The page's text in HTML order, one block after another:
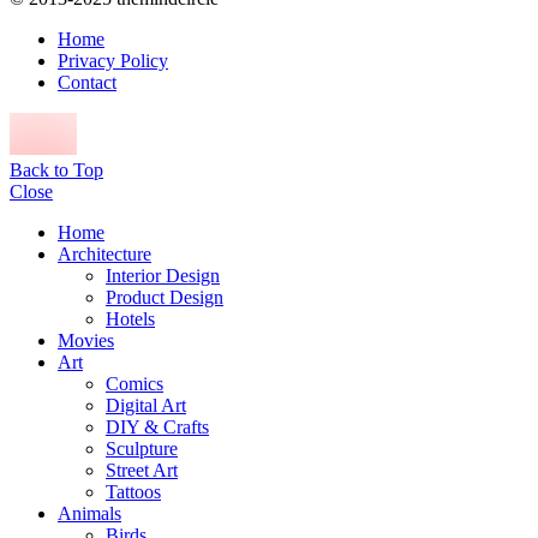
Home
Privacy Policy
Contact
Back to Top
Close
Home
Architecture
Interior Design
Product Design
Hotels
Movies
Art
Comics
Digital Art
DIY & Crafts
Sculpture
Street Art
Tattoos
Animals